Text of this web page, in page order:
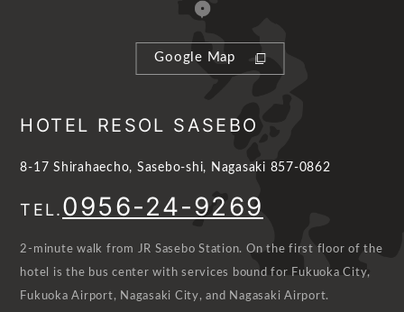
Google Map
HOTEL RESOL SASEBO
8-17 Shirahaecho, Sasebo-shi, Nagasaki 857-0862
TEL.0956-24-9269
2-minute walk from JR Sasebo Station. On the first floor of the
hotel is the bus center with services bound for Fukuoka City,
Fukuoka Airport, Nagasaki City, and Nagasaki Airport.